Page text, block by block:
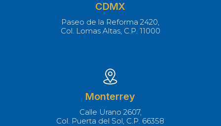
CDMX
Paseo de la Reforma 2420,
Col. Lomas Altas, C.P. 11000
Monterrey
Calle Urano 2607,
Col. Puerta del Sol, C.P. 66358